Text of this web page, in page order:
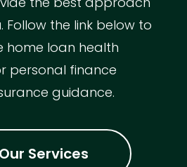
Follow the link below to
home loan health
personal finance
guidance.
Services